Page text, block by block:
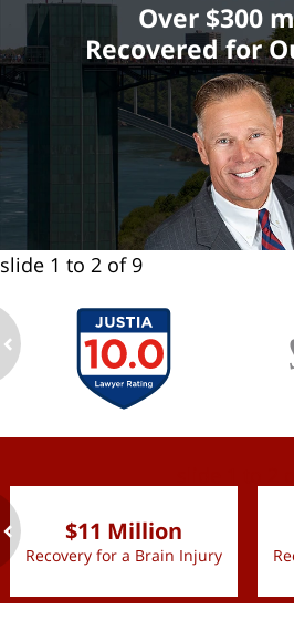
Over $300
Recovered for
slide 1 to 2 of 9
$11 Million
Recovery for a Brain Injury